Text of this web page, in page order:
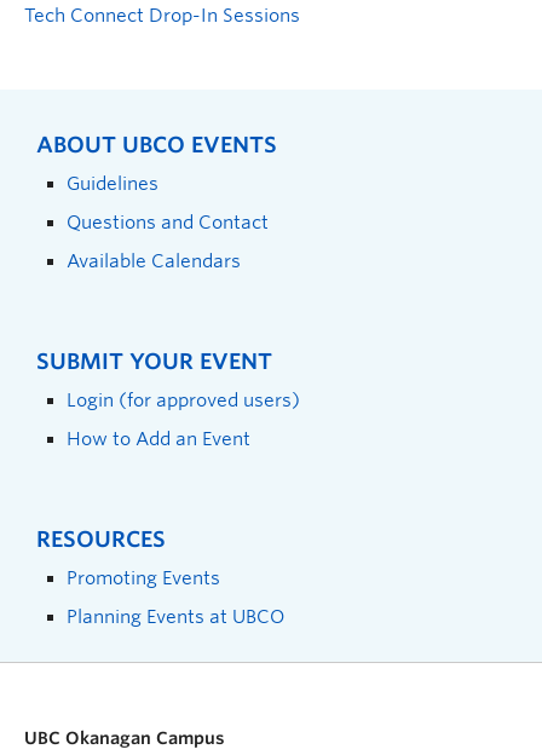
Tech Connect Drop-In Sessions
ABOUT UBCO EVENTS
Guidelines
Questions and Contact
Available Calendars
SUBMIT YOUR EVENT
Login (for approved users)
How to Add an Event
RESOURCES
Promoting Events
Planning Events at UBCO
UBC Okanagan Campus